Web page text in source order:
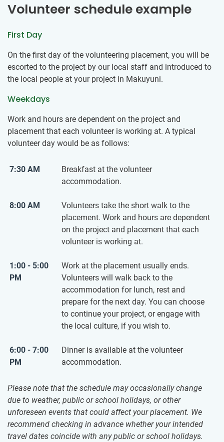
Volunteer schedule example
First Day
On the first day of the volunteering placement, you will be
escorted to the project by our local staff and introduced to
the local people at your project in Makuyuni.
Weekdays
Work and hours are dependent on the project and
placement that each volunteer is working at. A typical
volunteer day would be as follows:
7:30 AM
Breakfast at the volunteer
accommodation.
8:00 AM
Volunteers take the short walk to the
placement. Work and hours are dependent
on the project and placement that each
volunteer is working at.
1:00 - 5:00
PM
Work at the placement usually ends.
Volunteers will walk back to the
accommodation for lunch, rest and
prepare for the next day. You can choose
to continue your project, or engage with
the local culture, if you wish to.
6:00 - 7:00
PM
Dinner is available at the volunteer
accommodation.
Please note that the schedule may occasionally change
due to weather, public or school holidays, or other
unforeseen events that could affect your placement. We
recommend checking in advance whether your intended
travel dates coincide with any public or school holidays.